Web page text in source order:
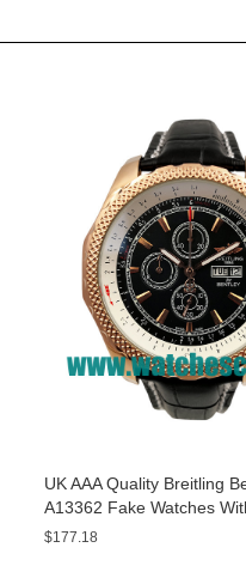
UK AAA Quality Breitling
A13362 Fake Watches
For Men
$177.18